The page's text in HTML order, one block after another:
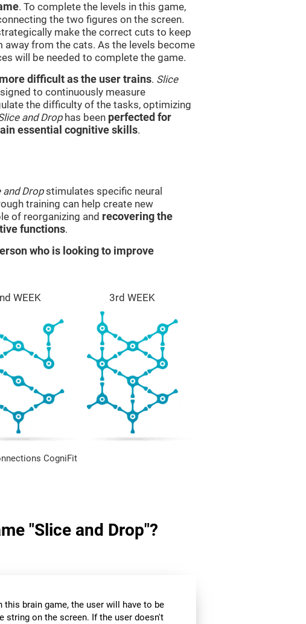
. To complete the levels in this game,
the two figures on the screen.
make the correct cuts to keep
from the cats. As the levels become
will be needed to complete the game.
difficult as the user trains. Slice
to continuously measure
the difficulty of the tasks, optimizing
and Drophas been perfected for
essential cognitive skills.
and Dropstimulates specific neural
training can help create new
of reorganizing and recovering the
functions.
who is looking to improve
WEEK 3rd WEEK
CogniFit
"Slice and Drop"?
brain game, the user will have to be
string on the screen. If the user doesn't